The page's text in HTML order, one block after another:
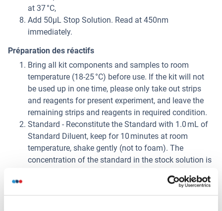
at 37 °C,
Add 50μL Stop Solution. Read at 450nm
immediately.
Préparation des réactifs
Bring all kit components and samples to room
temperature (18-25 °C) before use. If the kit will not
be used up in one time, please only take out strips
and reagents for present experiment, and leave the
remaining strips and reagents in required condition.
Standard - Reconstitute the Standard with 1.0 mL of
Standard Diluent, keep for 10 minutes at room
temperature, shake gently (not to foam). The
concentration of the standard in the stock solution is
30 ng/mL and the diluted standard serves as the
highest standard (30 ng/mL). Then prepare 7 tubes